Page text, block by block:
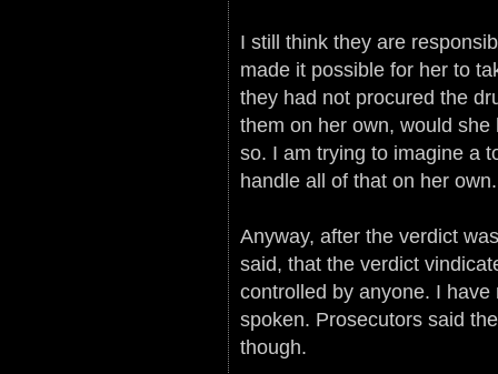
I still think they are
made it possible for her to
they had not procured the
them on her own, would
so. I am trying to imagine a
handle all of that on her own.
Anyway, after the verdict
said, that the verdict
controlled by anyone. I
spoken. Prosecutors said
though.